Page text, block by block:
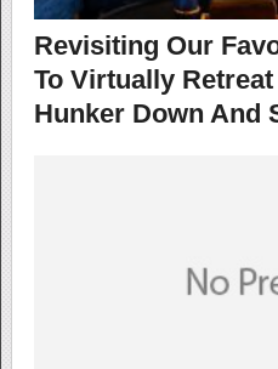
Revisiting Our
To Virtually
Hunker Down And